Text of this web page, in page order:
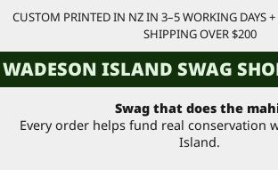
CUSTOM PRINTED IN NZ IN 3–5 WORKING DAYS
SHIPPING OVER $200
WADESON ISLAND SWAG
Swag that does the
Every order helps fund real conservation
Island.